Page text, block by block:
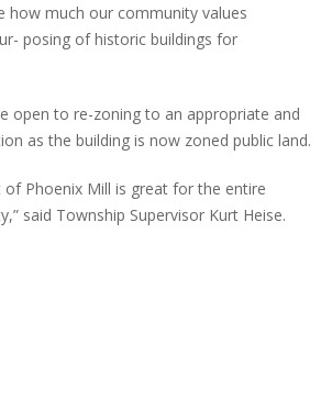
how much our community values
posing of historic buildings for
open to re-zoning to an appropriate and
as the building is now zoned public land.
of Phoenix Mill is great for the entire
said Township Supervisor Kurt Heise.